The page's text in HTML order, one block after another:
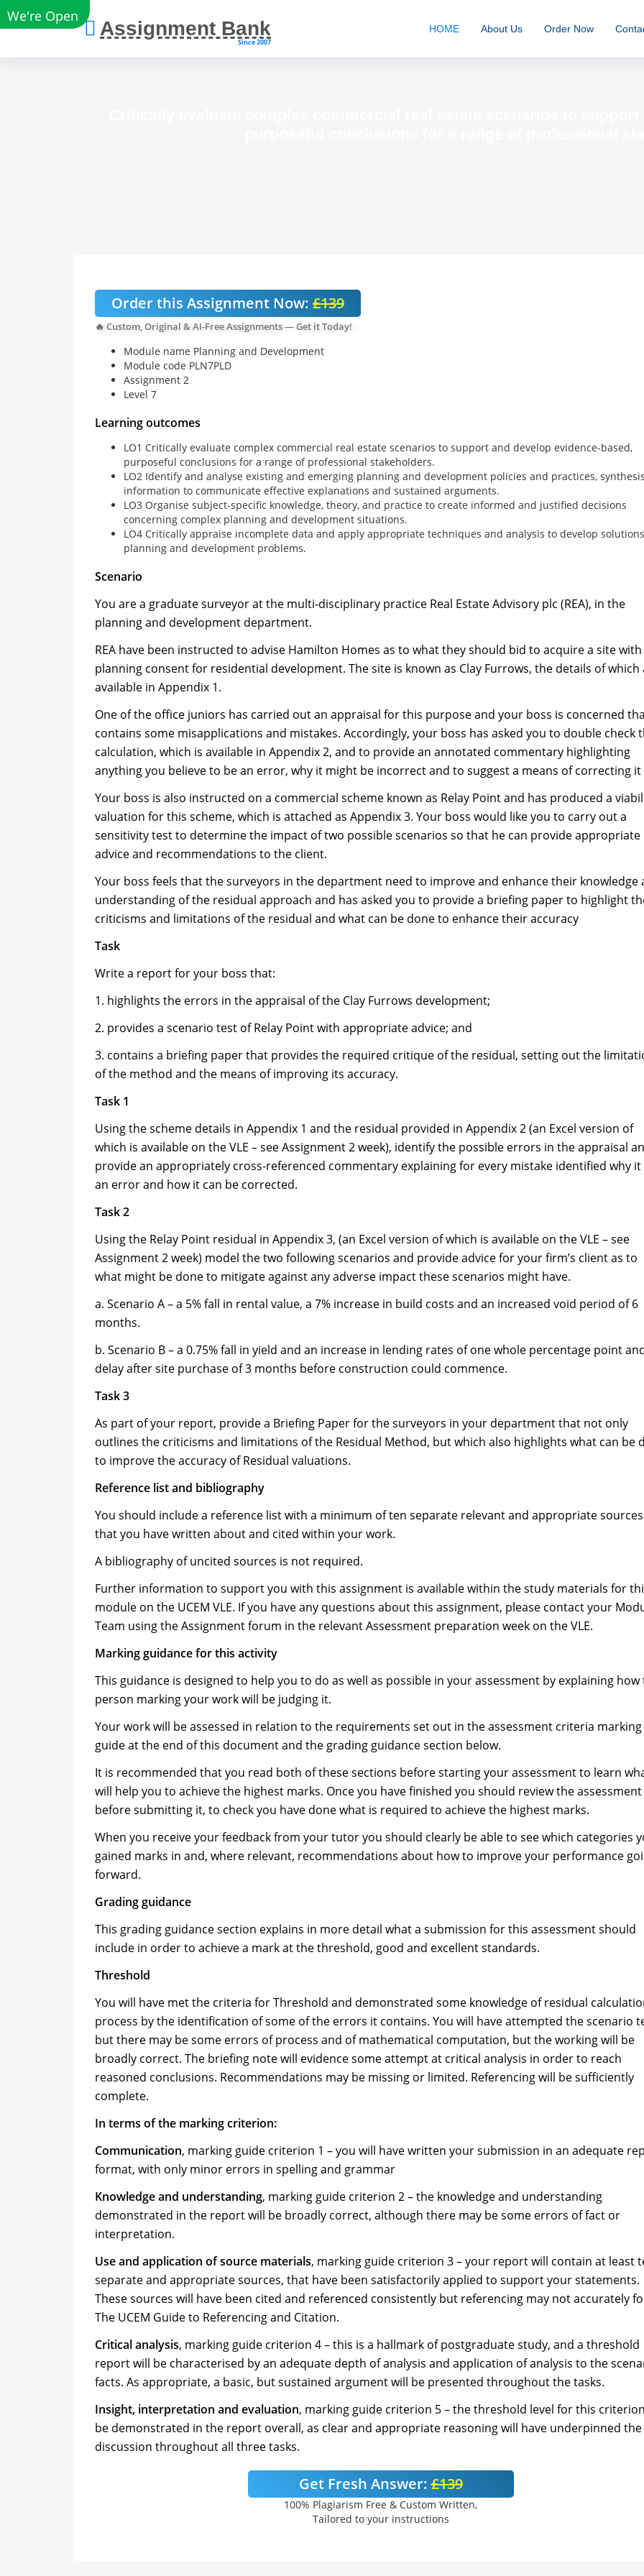
We're Open
Assignment Bank
Since 2007
HOME About Us Order Now
Order this Assignment Now: £139
🔥 Custom, Original & AI-Free Assignments — Get it Today!
Module name Planning and Development
Module code PLN7PLD
Assignment 2
Level 7
Learning outcomes
LO1 Critically evaluate complex commercial real estate scenarios to support and develop evidence-based,
purposeful conclusions for a range of professional stakeholders.
LO2 Identify and analyse existing and emerging planning and development policies and practices,
information to communicate effective explanations and sustained arguments.
LO3 Organise subject-specific knowledge, theory, and practice to create informed and justified decisions
concerning complex planning and development situations.
LO4 Critically appraise incomplete data and apply appropriate techniques and analysis to develop
planning and development problems.
Scenario
You are a graduate surveyor at the multi-disciplinary practice Real Estate Advisory plc (REA), in the
planning and development department.
REA have been instructed to advise Hamilton Homes as to what they should bid to acquire a site with
planning consent for residential development. The site is known as Clay Furrows, the details of which
available in Appendix 1.
One of the office juniors has carried out an appraisal for this purpose and your boss is concerned
contains some misapplications and mistakes. Accordingly, your boss has asked you to double check
calculation, which is available in Appendix 2, and to provide an annotated commentary highlighting
anything you believe to be an error, why it might be incorrect and to suggest a means of correcting it
Your boss is also instructed on a commercial scheme known as Relay Point and has produced a
valuation for this scheme, which is attached as Appendix 3. Your boss would like you to carry out a
sensitivity test to determine the impact of two possible scenarios so that he can provide appropriate
advice and recommendations to the client.
Your boss feels that the surveyors in the department need to improve and enhance their knowledge
understanding of the residual approach and has asked you to provide a briefing paper to highlight
criticisms and limitations of the residual and what can be done to enhance their accuracy
Task
Write a report for your boss that:
1. highlights the errors in the appraisal of the Clay Furrows development;
2. provides a scenario test of Relay Point with appropriate advice; and
3. contains a briefing paper that provides the required critique of the residual, setting out the
of the method and the means of improving its accuracy.
Task 1
Using the scheme details in Appendix 1 and the residual provided in Appendix 2 (an Excel version of
which is available on the VLE – see Assignment 2 week), identify the possible errors in the appraisal
provide an appropriately cross-referenced commentary explaining for every mistake identified why it
an error and how it can be corrected.
Task 2
Using the Relay Point residual in Appendix 3, (an Excel version of which is available on the VLE – see
Assignment 2 week) model the two following scenarios and provide advice for your firm’s client as to
what might be done to mitigate against any adverse impact these scenarios might have.
a. Scenario A – a 5% fall in rental value, a 7% increase in build costs and an increased void period of 6
months.
b. Scenario B – a 0.75% fall in yield and an increase in lending rates of one whole percentage point
delay after site purchase of 3 months before construction could commence.
Task 3
As part of your report, provide a Briefing Paper for the surveyors in your department that not only
outlines the criticisms and limitations of the Residual Method, but which also highlights what can be
to improve the accuracy of Residual valuations.
Reference list and bibliography
You should include a reference list with a minimum of ten separate relevant and appropriate sources
that you have written about and cited within your work.
A bibliography of uncited sources is not required.
Further information to support you with this assignment is available within the study materials for
module on the UCEM VLE. If you have any questions about this assignment, please contact your
Team using the Assignment forum in the relevant Assessment preparation week on the VLE.
Marking guidance for this activity
This guidance is designed to help you to do as well as possible in your assessment by explaining how
person marking your work will be judging it.
Your work will be assessed in relation to the requirements set out in the assessment criteria marking
guide at the end of this document and the grading guidance section below.
It is recommended that you read both of these sections before starting your assessment to learn
will help you to achieve the highest marks. Once you have finished you should review the assessment
before submitting it, to check you have done what is required to achieve the highest marks.
When you receive your feedback from your tutor you should clearly be able to see which categories
gained marks in and, where relevant, recommendations about how to improve your performance
forward.
Grading guidance
This grading guidance section explains in more detail what a submission for this assessment should
include in order to achieve a mark at the threshold, good and excellent standards.
Threshold
You will have met the criteria for Threshold and demonstrated some knowledge of residual
process by the identification of some of the errors it contains. You will have attempted the scenario
but there may be some errors of process and of mathematical computation, but the working will be
broadly correct. The briefing note will evidence some attempt at critical analysis in order to reach
reasoned conclusions. Recommendations may be missing or limited. Referencing will be sufficiently
complete.
In terms of the marking criterion:
Communication, marking guide criterion 1 – you will have written your submission in an adequate
format, with only minor errors in spelling and grammar
Knowledge and understanding, marking guide criterion 2 – the knowledge and understanding
demonstrated in the report will be broadly correct, although there may be some errors of fact or
interpretation.
Use and application of source materials, marking guide criterion 3 – your report will contain at least
separate and appropriate sources, that have been satisfactorily applied to support your statements.
These sources will have been cited and referenced consistently but referencing may not accurately
The UCEM Guide to Referencing and Citation.
Critical analysis, marking guide criterion 4 – this is a hallmark of postgraduate study, and a threshold
report will be characterised by an adequate depth of analysis and application of analysis to the
facts. As appropriate, a basic, but sustained argument will be presented throughout the tasks.
Insight, interpretation and evaluation, marking guide criterion 5 – the threshold level for this
be demonstrated in the report overall, as clear and appropriate reasoning will have underpinned the
discussion throughout all three tasks.
Get Fresh Answer:£139
100% Plagiarism Free & Custom Written,
Tailored to your instructions